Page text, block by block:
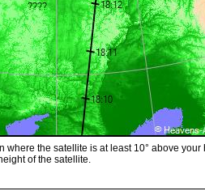
where the satellite is at least 10° above your
of the satellite.